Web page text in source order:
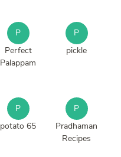
P
Perfect
Palappam
P
pickle
P
potato 65
P
Pradhaman
Recipes